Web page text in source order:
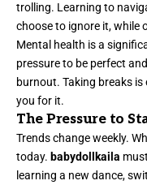
trolling. Learning to
choose to ignore it, while
Mental health is a
pressure to be perfect
burnout. Taking breaks
you for it.
The Pressure to
Trends change weekly.
today. babydollkaila
learning a new dance,